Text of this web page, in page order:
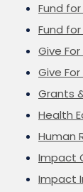
Fund for
Fund for
Give
Give
Grants
Health
Human
Impact
Impact